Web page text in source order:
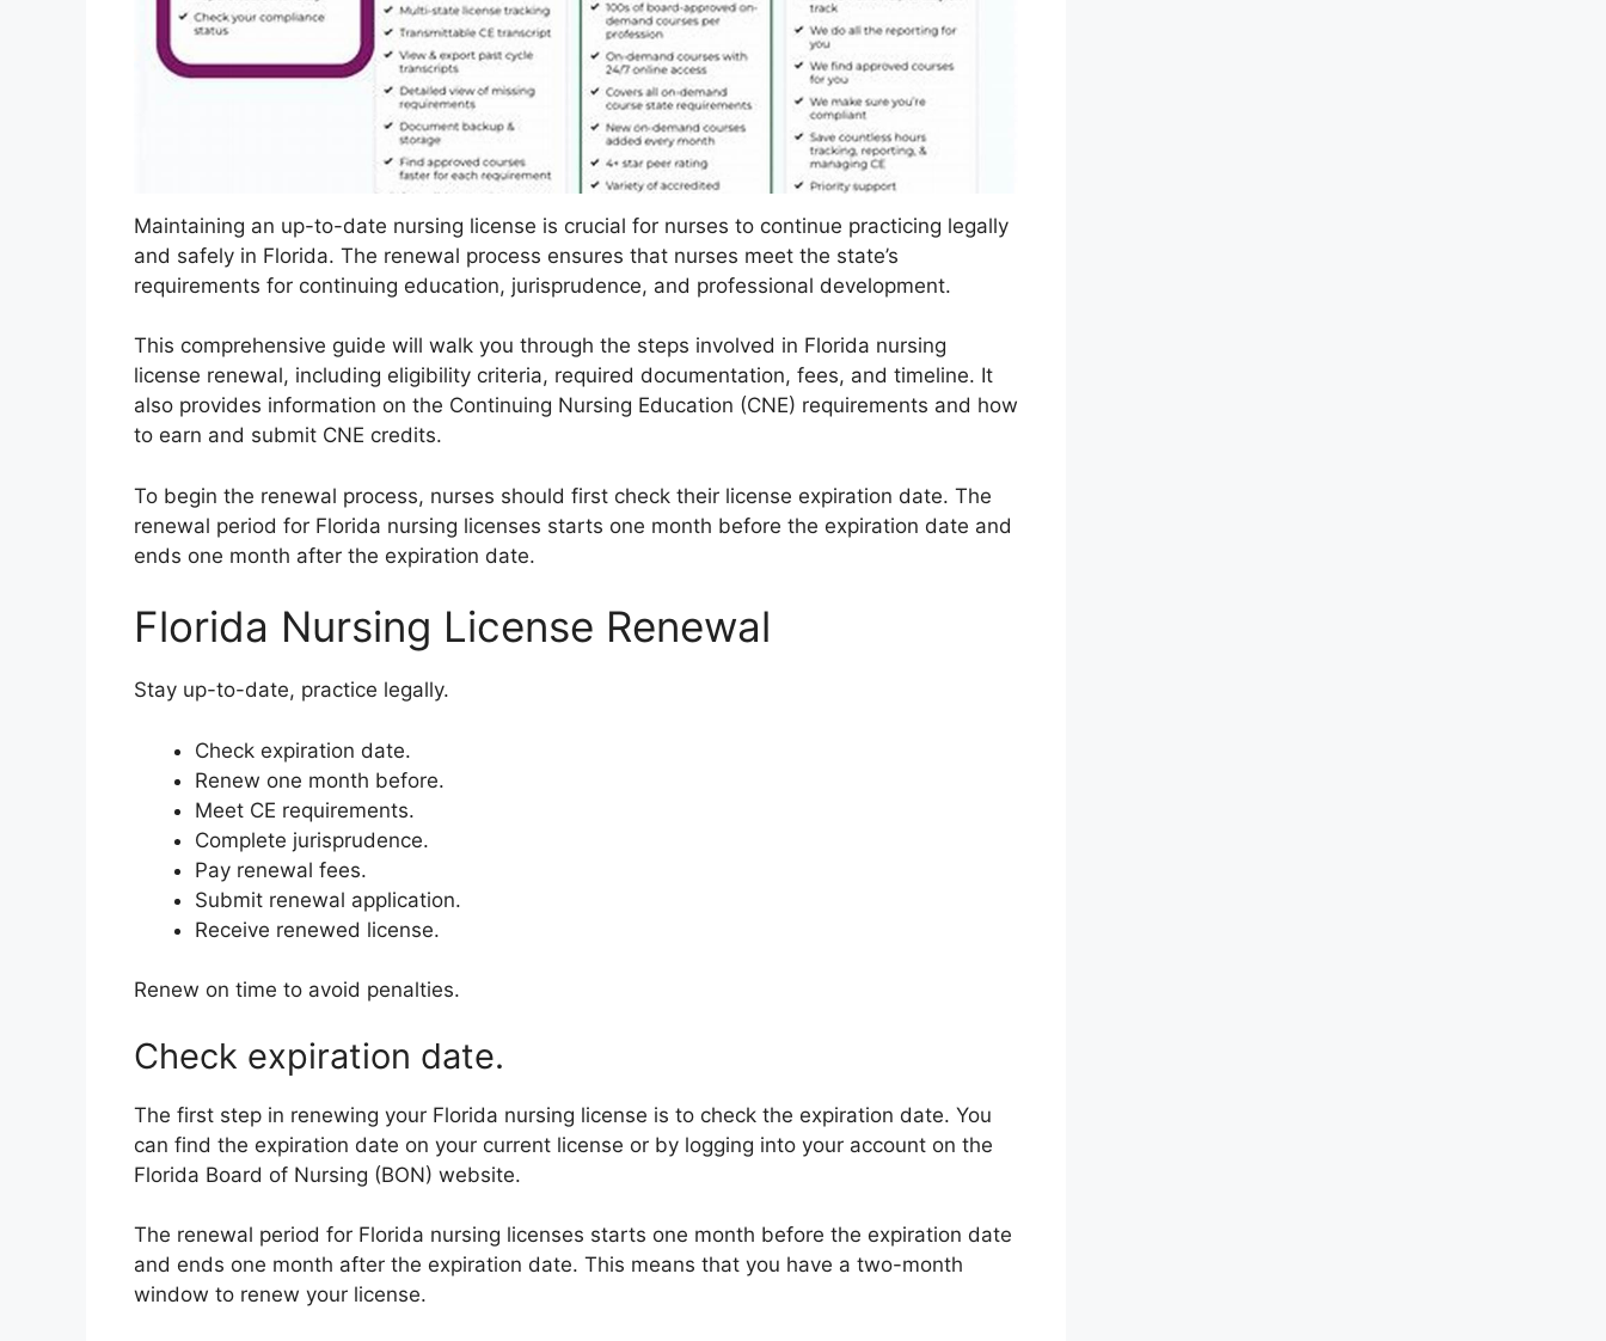
Maintaining an up-to-date nursing license is crucial for nurses to continue practicing legally
and safely in Florida. The renewal process ensures that nurses meet the state’s
requirements for continuing education, jurisprudence, and professional development.
This comprehensive guide will walk you through the steps involved in Florida nursing
license renewal, including eligibility criteria, required documentation, fees, and timeline. It
also provides information on the Continuing Nursing Education (CNE) requirements and how
to earn and submit CNE credits.
To begin the renewal process, nurses should first check their license expiration date. The
renewal period for Florida nursing licenses starts one month before the expiration date and
ends one month after the expiration date.
Florida Nursing License Renewal
Stay up-to-date, practice legally.
Check expiration date.
Renew one month before.
Meet CE requirements.
Complete jurisprudence.
Pay renewal fees.
Submit renewal application.
Receive renewed license.
Renew on time to avoid penalties.
Check expiration date.
The first step in renewing your Florida nursing license is to check the expiration date. You
can find the expiration date on your current license or by logging into your account on the
Florida Board of Nursing (BON) website.
The renewal period for Florida nursing licenses starts one month before the expiration date
and ends one month after the expiration date. This means that you have a two-month
window to renew your license.